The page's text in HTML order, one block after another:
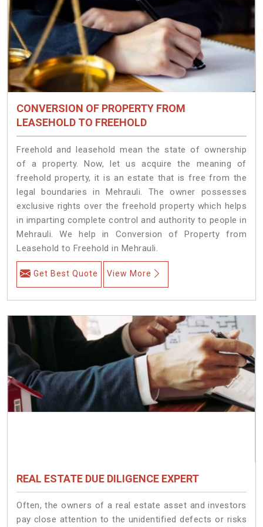
CONVERSION OF PROPERTY FROM
LEASEHOLD TO FREEHOLD
Freehold and leasehold mean the state of ownership
of a property. Now, let us acquire the meaning of
freehold property, it is an estate that is free from the
legal boundaries in Mehrauli. The owner possesses
exclusive rights over the freehold property which helps
in imparting complete control and authority to people in
Mehrauli. We help in Conversion of Property from
Leasehold to Freehold in Mehrauli.
Get Best Quote View More
REAL ESTATE DUE DILIGENCE EXPERT
Often, the owners of a real estate asset and investors
pay close attention to the unidentified defects or risks